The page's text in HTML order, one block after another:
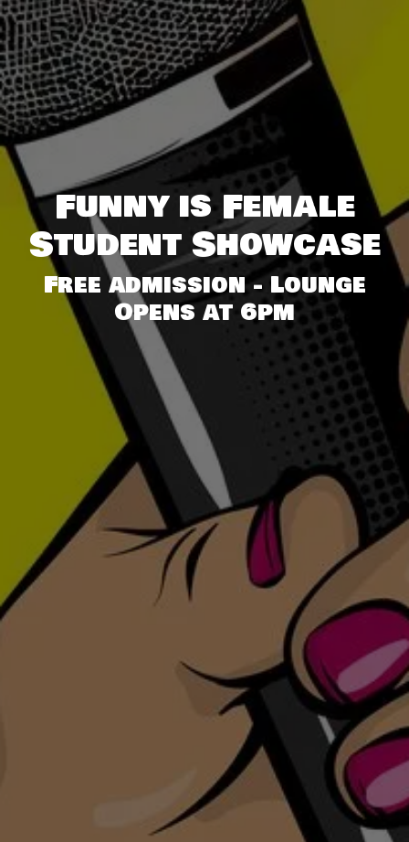
Funny is Female
Student Showcase
Free admission - Lounge
Opens at 6pm